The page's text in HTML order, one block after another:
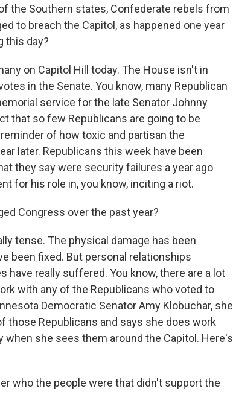
the Southern states, Confederate rebels from
to breach the Capitol, as happened one year
this day?
on Capitol Hill today. The House isn't in
in the Senate. You know, many Republican
service for the late Senator Johnny
that so few Republicans are going to be
of how toxic and partisan the
later. Republicans this week have been
they say were security failures a year ago
for his role in, you know, inciting a riot.
Congress over the past year?
tense. The physical damage has been
been fixed. But personal relationships
really suffered. You know, there are a lot
with any of the Republicans who voted to
Democratic Senator Amy Klobuchar, she
Republicans and says she does work
she sees them around the Capitol. Here's
who the people were that didn't support the